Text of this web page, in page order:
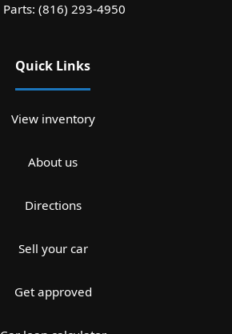
Parts: (816) 293-4950
Quick Links
View inventory
About us
Directions
Sell your car
Get approved